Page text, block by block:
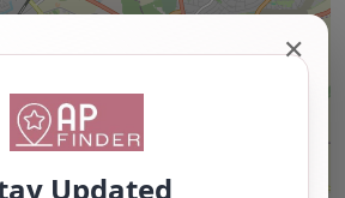
✕